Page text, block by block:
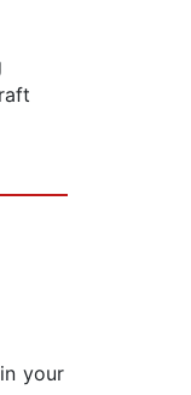
your